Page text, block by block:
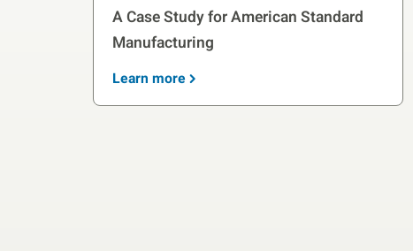
A Case Study for American Standard
Manufacturing
Learn more